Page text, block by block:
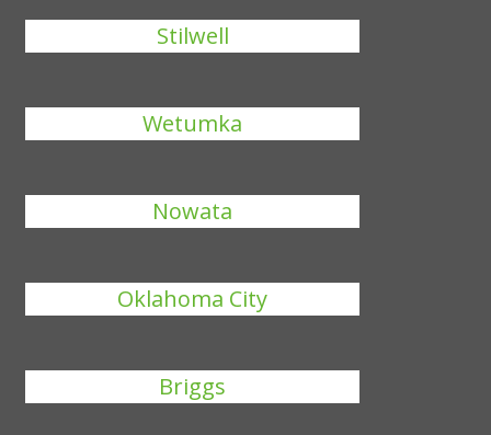
Stilwell
Wetumka
Nowata
Oklahoma City
Briggs